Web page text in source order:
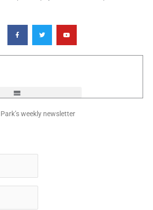
F
a
c
e
o
T
w
i
t
e
Y
o
u
t
b
weekly newsletter